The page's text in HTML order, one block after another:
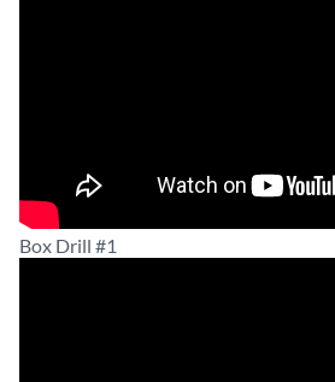
Box Drill #1